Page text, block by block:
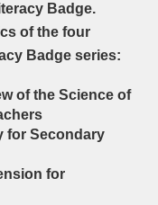
Badge.
of the four
Badge series:
of the Science of
for Secondary
for